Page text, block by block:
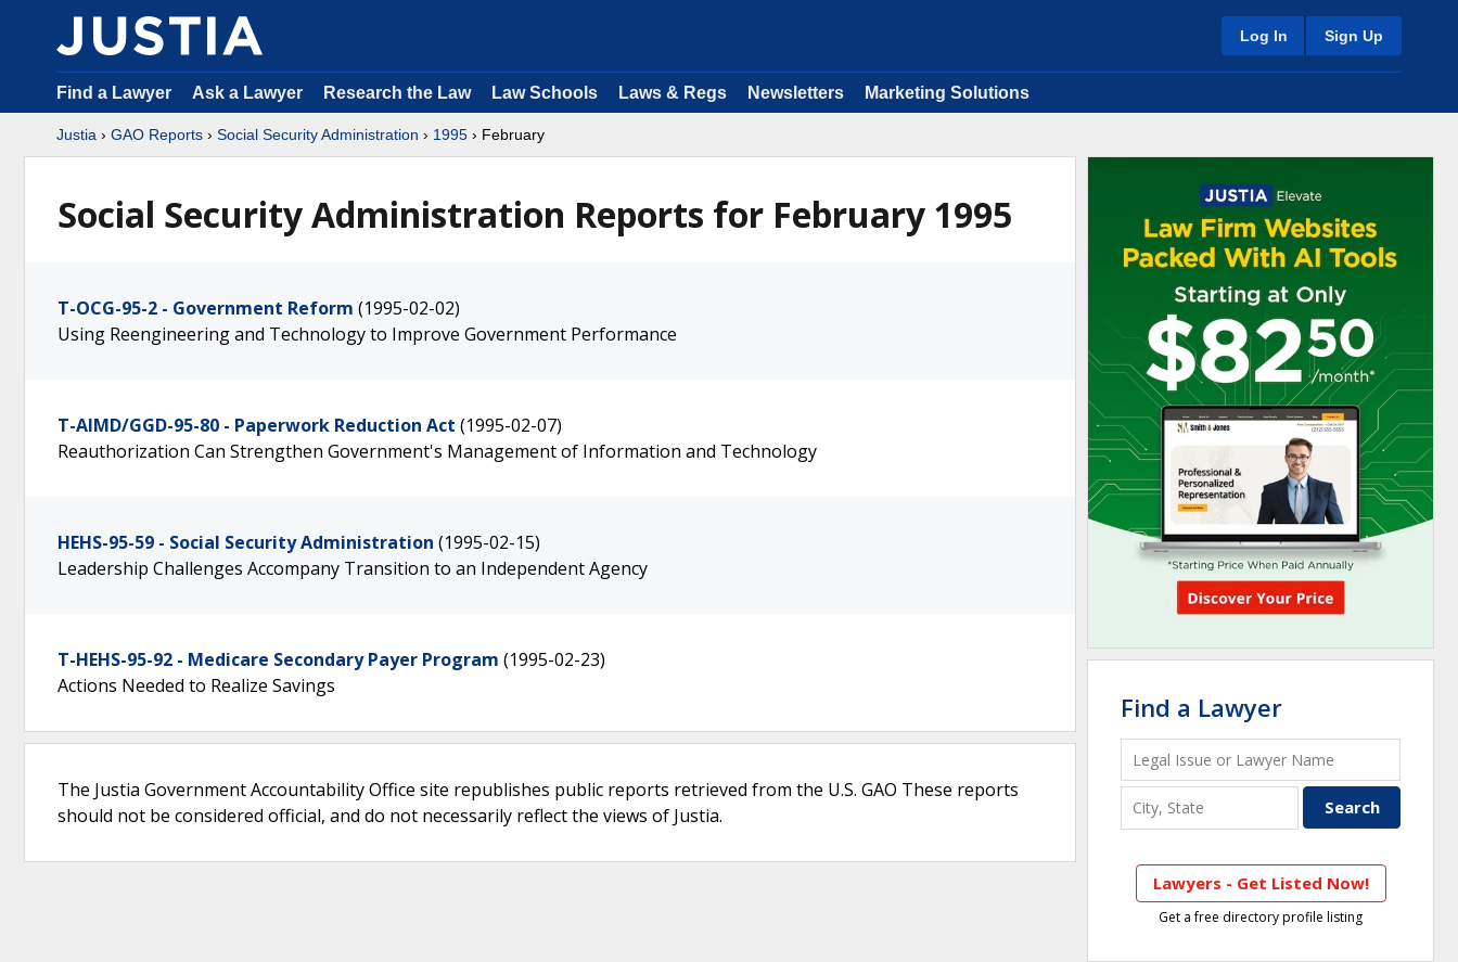
Log In Sign Up
Find a Lawyer Ask a Lawyer Research the Law Law Schools Laws & Regs Newsletters Marketing Solutions
Justia › GAO Reports › Social Security Administration › 1995 › February
Social Security Administration Reports for February 1995
T-OCG-95-2 - Government Reform (1995-02-02)
Using Reengineering and Technology to Improve Government Performance
T-AIMD/GGD-95-80 - Paperwork Reduction Act (1995-02-07)
Reauthorization Can Strengthen Government's Management of Information and Technology
HEHS-95-59 - Social Security Administration (1995-02-15)
Leadership Challenges Accompany Transition to an Independent Agency
T-HEHS-95-92 - Medicare Secondary Payer Program (1995-02-23)
Actions Needed to Realize Savings
The Justia Government Accountability Office site republishes public reports retrieved from the U.S. GAO These reports
should not be considered official, and do not necessarily reflect the views of Justia.
Find a Lawyer
Lawyers - Get Listed Now!
Get a free directory profile listing